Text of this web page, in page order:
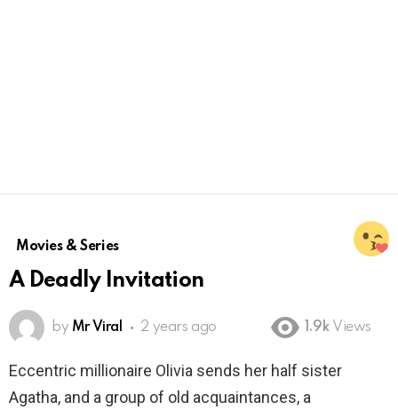
Movies & Series
A Deadly Invitation
by Mr Viral 2 years ago 1.9k Views
Eccentric millionaire Olivia sends her half sister
Agatha, and a group of old acquaintances, a